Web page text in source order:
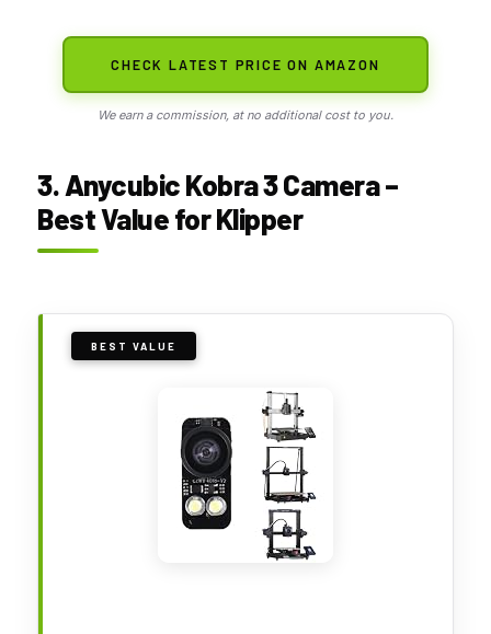
CHECK LATEST PRICE ON AMAZON
We earn a commission, at no additional cost to you.
3. Anycubic Kobra 3 Camera –
Best Value for Klipper
BEST VALUE